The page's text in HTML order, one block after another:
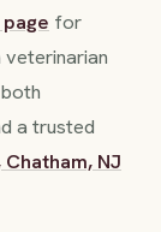
for
a trusted
NJ